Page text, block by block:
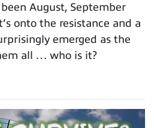
August, September
onto the resistance and a
emerged as the
all … who is it?